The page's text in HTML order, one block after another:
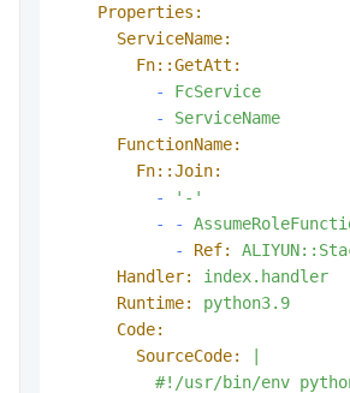
Properties:
ServiceName:
Fn::GetAtt:
-
FcService
-
ServiceName
FunctionName:
Fn::Join:
-
'-'
-
-
-
Ref:
Handler:
index.handler
Runtime:
python3.9
Code:
SourceCode:
#!/usr/bin/env